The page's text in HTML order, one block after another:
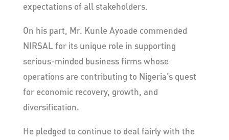
expectations of all stakeholders.
On his part, Mr. Kunle Ayoade commended
NIRSAL for its unique role in supporting
serious-minded business firms whose
operations are contributing to Nigeria’s quest
for economic recovery, growth, and
diversification.
He pledged to continue to deal fairly with the